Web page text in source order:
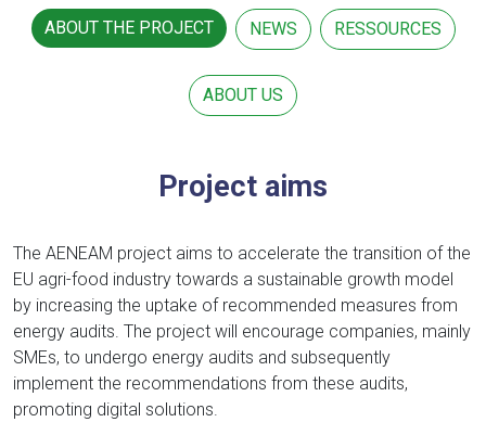
ABOUT THE PROJECT NEWS RESSOURCES
ABOUT US
Project aims
The AENEAM project aims to accelerate the transition of the
EU agri-food industry towards a sustainable growth model
by increasing the uptake of recommended measures from
energy audits. The project will encourage companies, mainly
SMEs, to undergo energy audits and subsequently
implement the recommendations from these audits,
promoting digital solutions.